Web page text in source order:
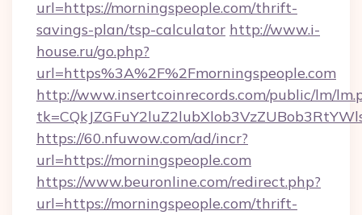
url=https://morningspeople.com/thrift-
savings-plan/tsp-calculator http://www.i-
house.ru/go.php?
url=https%3A%2F%2Fmorningspeople.com
http://www.insertcoinrecords.com/public/lm/
https://60.nfuwow.com/ad/incr?
url=https://morningspeople.com
https://www.beuronline.com/redirect.php?
url=https://morningspeople.com/thrift-